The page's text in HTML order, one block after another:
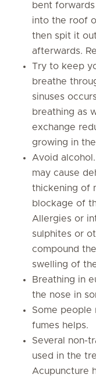
bent
into the roof
then spit it
afterwards.
Try to keep
breathe
sinuses
breathing as
exchange
growing in
Avoid
may cause
thickening of
blockage of
Allergies or
sulphites or
compound
swelling of
Breathing in
the nose in
Some people
fumes helps.
Several non-
used in the
Acupuncture